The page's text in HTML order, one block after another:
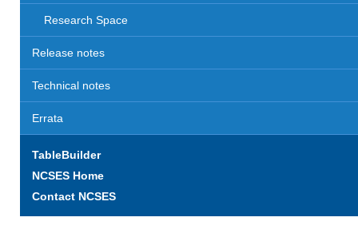
Research Space
Release notes
Technical notes
Errata
TableBuilder
NCSES Home
Contact NCSES